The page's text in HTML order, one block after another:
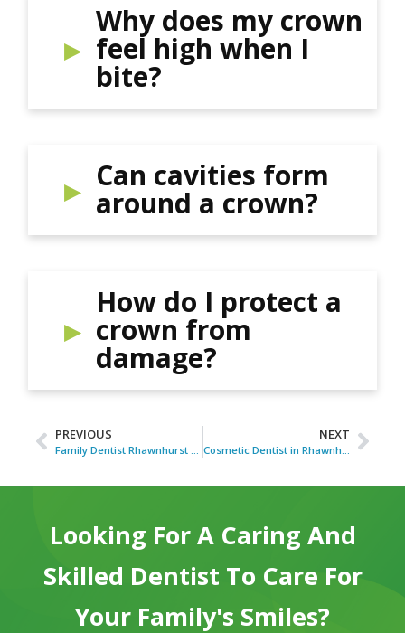
Why does my crown
feel high when I
bite?
Can cavities form
around a crown?
How do I protect a
crown from
damage?
PREVIOUS NEXT
Looking For A Caring And
Skilled Dentist To Care For
Your Family's Smiles?